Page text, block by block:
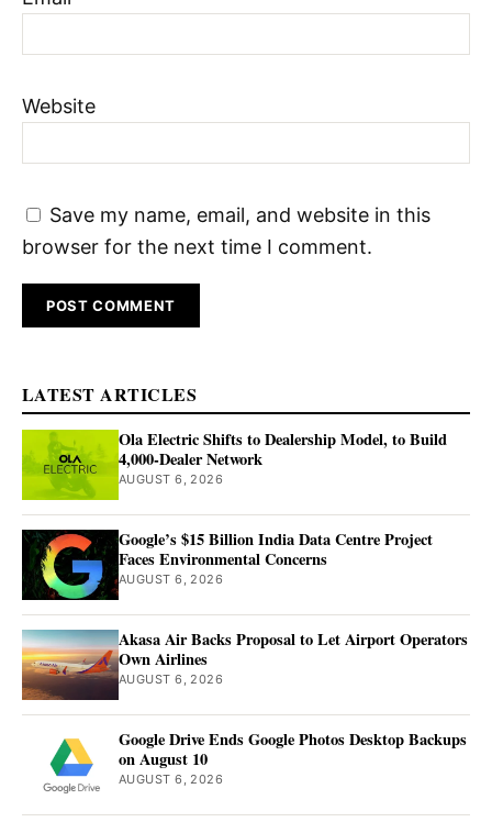
Website
Save my name, email, and website in this
browser for the next time I comment.
LATEST ARTICLES
Ola Electric Shifts to Dealership Model, to Build
4,000-Dealer Network
AUGUST 6, 2026
Google’s $15 Billion India Data Centre Project
Faces Environmental Concerns
AUGUST 6, 2026
Akasa Air Backs Proposal to Let Airport Operators
Own Airlines
AUGUST 6, 2026
Google Drive Ends Google Photos Desktop Backups
on August 10
AUGUST 6, 2026